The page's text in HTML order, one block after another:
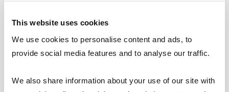
This website uses cookies
We use cookies to personalise content and ads, to
provide social media features and to analyse our traffic.
We also share information about your use of our site with
the Lidi Ferraresi. Our private beach
is transformed into a seaside club
where you can dance barefoot on the
greatest summer hits of the moment.